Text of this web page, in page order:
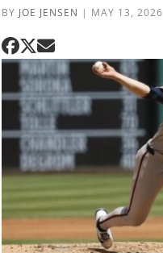
BY JOE JENSEN | MAY 13, 2026